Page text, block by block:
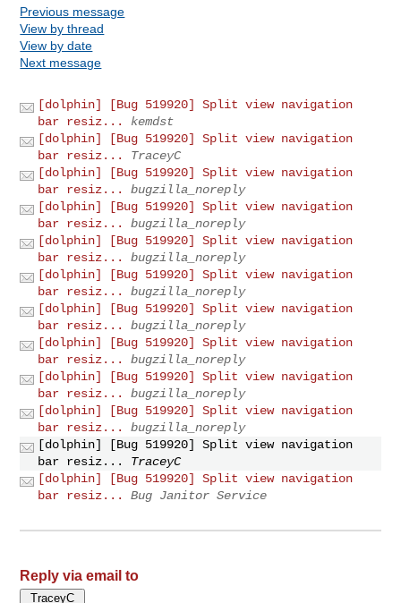
Previous message
View by thread
View by date
Next message
[dolphin] [Bug 519920] Split view navigation
bar resiz...
kemdst
[dolphin] [Bug 519920] Split view navigation
bar resiz...
TraceyC
[dolphin] [Bug 519920] Split view navigation
bar resiz...
bugzilla_noreply
[dolphin] [Bug 519920] Split view navigation
bar resiz...
bugzilla_noreply
[dolphin] [Bug 519920] Split view navigation
bar resiz...
bugzilla_noreply
[dolphin] [Bug 519920] Split view navigation
bar resiz...
bugzilla_noreply
[dolphin] [Bug 519920] Split view navigation
bar resiz...
bugzilla_noreply
[dolphin] [Bug 519920] Split view navigation
bar resiz...
bugzilla_noreply
[dolphin] [Bug 519920] Split view navigation
bar resiz...
bugzilla_noreply
[dolphin] [Bug 519920] Split view navigation
bar resiz...
bugzilla_noreply
[dolphin] [Bug 519920] Split view navigation
bar resiz...
TraceyC
[dolphin] [Bug 519920] Split view navigation
bar resiz...
Bug Janitor Service
Reply via email to